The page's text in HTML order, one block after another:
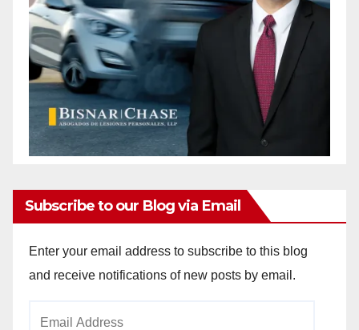
Subscribe to our Blog via Email
Enter your email address to subscribe to this blog
and receive notifications of new posts by email.